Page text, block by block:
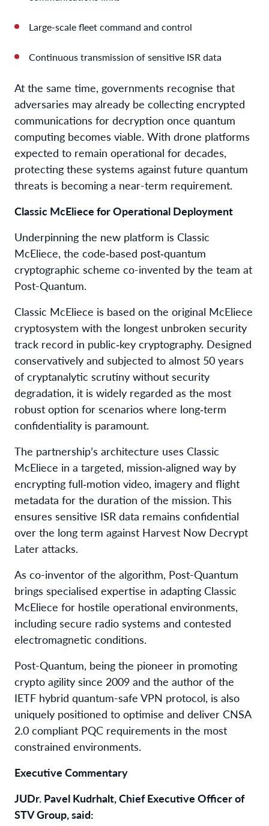
Large-scale fleet command and control
Continuous transmission of sensitive ISR data
At the same time, governments recognise that
adversaries may already be collecting encrypted
communications for decryption once quantum
computing becomes viable. With drone platforms
expected to remain operational for decades,
protecting these systems against future quantum
threats is becoming a near-term requirement.
Classic McEliece for Operational Deployment
Underpinning the new platform is Classic
McEliece, the code‑based post‑quantum
cryptographic scheme co-invented by the team at
Post-Quantum.
Classic McEliece is based on the original McEliece
cryptosystem with the longest unbroken security
track record in public‑key cryptography. Designed
conservatively and subjected to almost 50 years
of cryptanalytic scrutiny without security
degradation, it is widely regarded as the most
robust option for scenarios where long‑term
confidentiality is paramount.
The partnership’s architecture uses Classic
McEliece in a targeted, mission‑aligned way by
encrypting full‑motion video, imagery and flight
metadata for the duration of the mission. This
ensures sensitive ISR data remains confidential
over the long term against Harvest Now Decrypt
Later attacks.
As co-inventor of the algorithm, Post-Quantum
brings specialised expertise in adapting Classic
McEliece for hostile operational environments,
including secure radio systems and contested
electromagnetic conditions.
Post-Quantum, being the pioneer in promoting
crypto agility since 2009 and the author of the
IETF hybrid quantum-safe VPN protocol, is also
uniquely positioned to optimise and deliver CNSA
2.0 compliant PQC requirements in the most
constrained environments.
Executive Commentary
JUDr. Pavel Kudrhalt, Chief Executive Officer of
STV Group, said: